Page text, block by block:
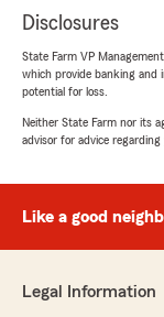
Disclosures
State Farm VP
which provide banking and
potential for loss.
Neither State Farm nor its
advisor for advice
Like a good
Legal Information